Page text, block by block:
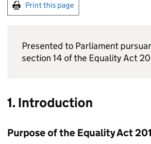
Print this page
Presented to Parliament
section 14 of the Equality Act
1. Introduction
Purpose of the Equality Act